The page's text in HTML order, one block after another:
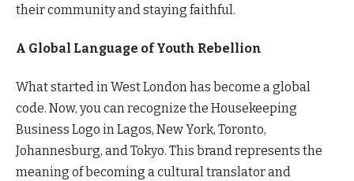
their community and staying faithful.
A Global Language of Youth Rebellion
What started in West London has become a global
code. Now, you can recognize the Housekeeping
Business Logo in Lagos, New York, Toronto,
Johannesburg, and Tokyo. This brand represents the
meaning of becoming a cultural translator and